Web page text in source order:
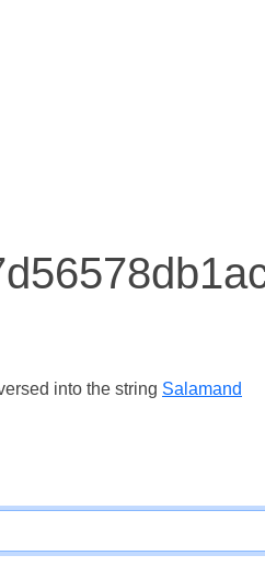
into the string Salamand